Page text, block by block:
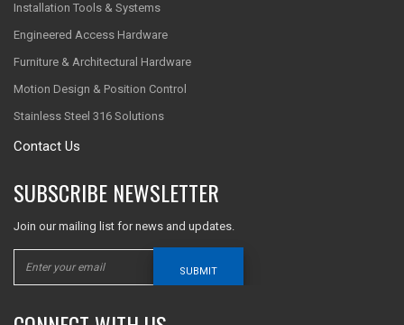
Installation Tools & Systems
Engineered Access Hardware
Furniture & Architectural Hardware
Motion Design & Position Control
Stainless Steel 316 Solutions
Contact Us
SUBSCRIBE NEWSLETTER
Join our mailing list for news and updates.
SUBMIT